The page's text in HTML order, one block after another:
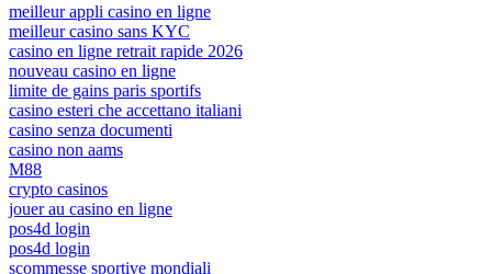
meilleur appli casino en ligne
meilleur casino sans KYC
casino en ligne retrait rapide 2026
nouveau casino en ligne
limite de gains paris sportifs
casino esteri che accettano italiani
casino senza documenti
casino non aams
M88
crypto casinos
jouer au casino en ligne
pos4d login
pos4d login
scommesse sportive mondiali